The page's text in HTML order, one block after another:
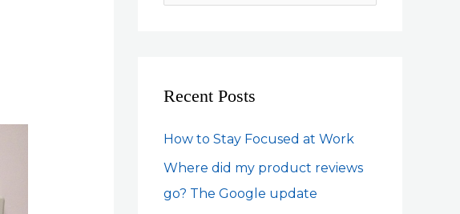
h
Recent Posts
How to Stay Focused at Work
Where did my product reviews
go? The Google update